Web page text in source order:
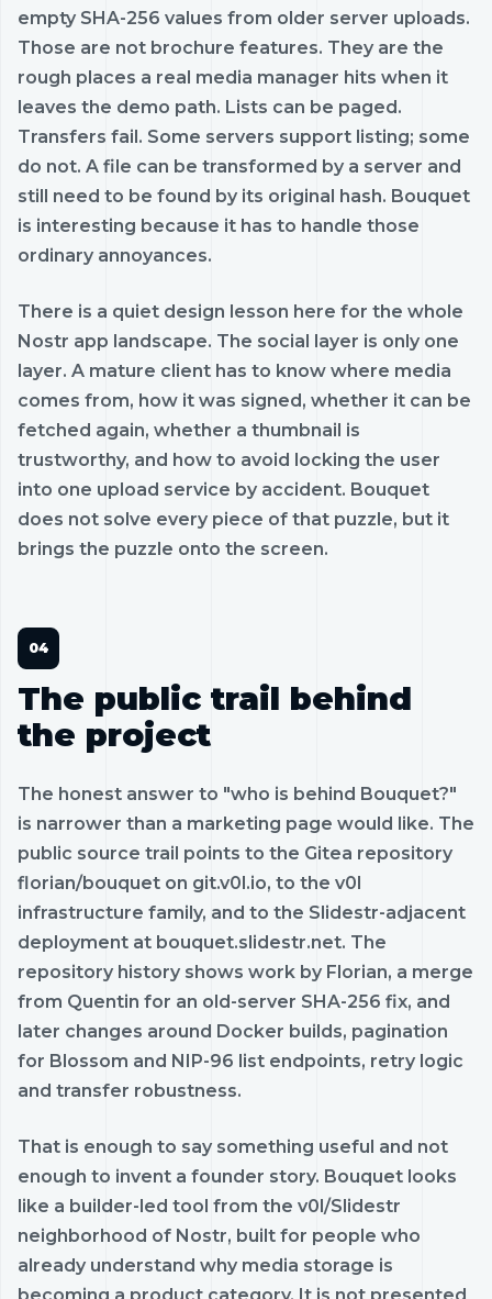
empty SHA-256 values from older server uploads.
Those are not brochure features. They are the
rough places a real media manager hits when it
leaves the demo path. Lists can be paged.
Transfers fail. Some servers support listing; some
do not. A file can be transformed by a server and
still need to be found by its original hash. Bouquet
is interesting because it has to handle those
ordinary annoyances.
There is a quiet design lesson here for the whole
Nostr app landscape. The social layer is only one
layer. A mature client has to know where media
comes from, how it was signed, whether it can be
fetched again, whether a thumbnail is
trustworthy, and how to avoid locking the user
into one upload service by accident. Bouquet
does not solve every piece of that puzzle, but it
brings the puzzle onto the screen.
The public trail behind
the project
The honest answer to "who is behind Bouquet?"
is narrower than a marketing page would like. The
public source trail points to the Gitea repository
florian/bouquet on git.v0l.io, to the v0l
infrastructure family, and to the Slidestr-adjacent
deployment at bouquet.slidestr.net. The
repository history shows work by Florian, a merge
from Quentin for an old-server SHA-256 fix, and
later changes around Docker builds, pagination
for Blossom and NIP-96 list endpoints, retry logic
and transfer robustness.
That is enough to say something useful and not
enough to invent a founder story. Bouquet looks
like a builder-led tool from the v0l/Slidestr
neighborhood of Nostr, built for people who
already understand why media storage is
becoming a product category. It is not presented